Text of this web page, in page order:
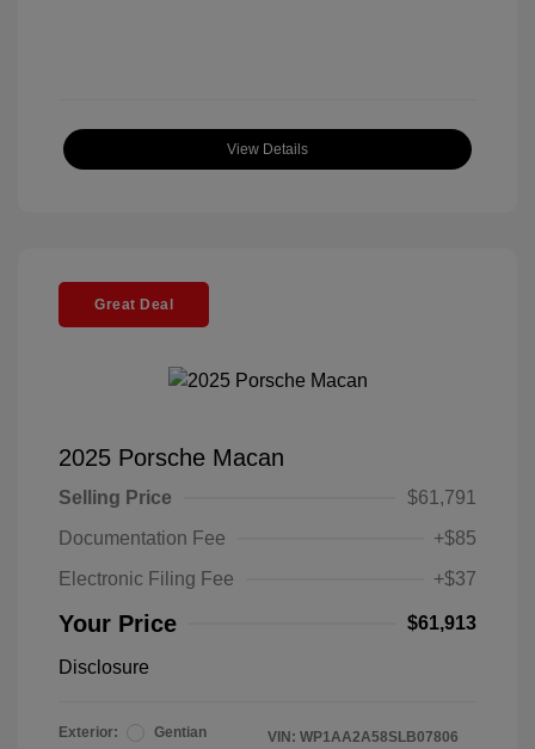
View Details
Great Deal
2025 Porsche Macan
Selling Price
$61,791
Documentation Fee
+$85
Electronic Filing Fee
+$37
Your Price $61,913
Disclosure
Exterior:
Gentian
VIN: WP1AA2A58SLB07806